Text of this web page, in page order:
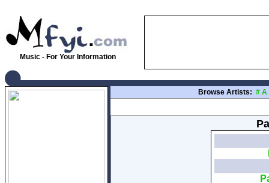
Music - For Your Information
Browse Artists: # A